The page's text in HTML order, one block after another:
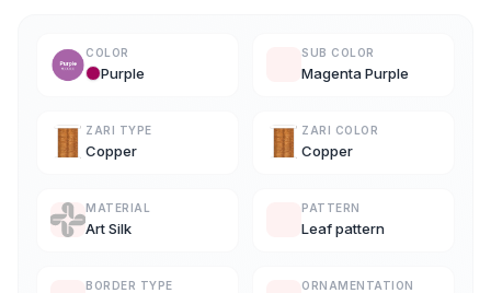
COLOR
Purple
SUB COLOR
Magenta Purple
ZARI TYPE
Copper
ZARI COLOR
Copper
MATERIAL
Art Silk
PATTERN
Leaf pattern
BORDER TYPE ORNAMENTATION